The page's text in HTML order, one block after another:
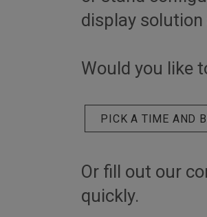
display
Would you like
PICK A TIME AND
Or fill out our
quickly.